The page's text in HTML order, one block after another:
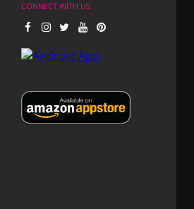
CONNECT WITH US